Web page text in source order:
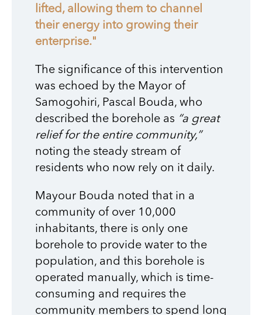
lifted, allowing them to channel
their energy into growing their
enterprise."
The significance of this intervention
was echoed by the Mayor of
Samogohiri, Pascal Bouda, who
described the borehole as “a great
relief for the entire community,”
noting the steady stream of
residents who now rely on it daily.
Mayour Bouda noted that in a
community of over 10,000
inhabitants, there is only one
borehole to provide water to the
population, and this borehole is
operated manually, which is time-
consuming and requires the
community members to spend long